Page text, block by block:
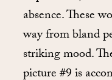
absence. These
way from bland
striking mood.
picture #9 is